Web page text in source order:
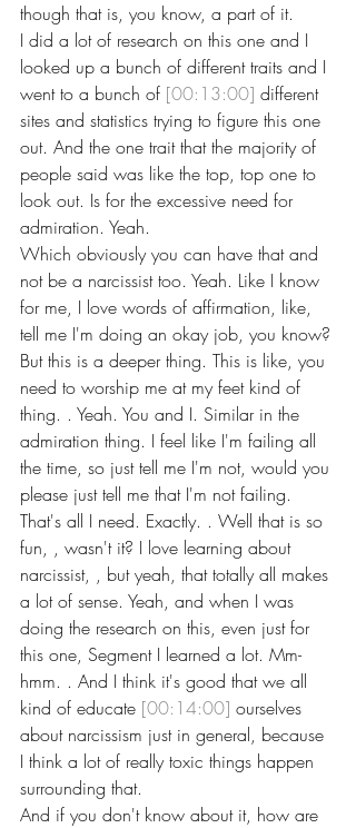
though that is, you know, a part of it.
I did a lot of research on this one and I
looked up a bunch of different traits and I
went to a bunch of [00:13:00] different
sites and statistics trying to figure this one
out. And the one trait that the majority of
people said was like the top, top one to
look out. Is for the excessive need for
admiration. Yeah.
Which obviously you can have that and
not be a narcissist too. Yeah. Like I know
for me, I love words of affirmation, like,
tell me I'm doing an okay job, you know?
But this is a deeper thing. This is like, you
need to worship me at my feet kind of
thing. . Yeah. You and I. Similar in the
admiration thing. I feel like I'm failing all
the time, so just tell me I'm not, would you
please just tell me that I'm not failing.
That's all I need. Exactly. . Well that is so
fun, , wasn't it? I love learning about
narcissist, , but yeah, that totally all makes
a lot of sense. Yeah, and when I was
doing the research on this, even just for
this one, Segment I learned a lot. Mm-
hmm. . And I think it's good that we all
kind of educate [00:14:00] ourselves
about narcissism just in general, because
I think a lot of really toxic things happen
surrounding that.
And if you don't know about it, how are